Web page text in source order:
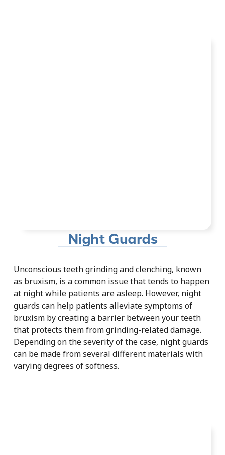
Night Guards
Unconscious teeth grinding and clenching, known
as bruxism, is a common issue that tends to happen
at night while patients are asleep. However, night
guards can help patients alleviate symptoms of
bruxism by creating a barrier between your teeth
that protects them from grinding-related damage.
Depending on the severity of the case, night guards
can be made from several different materials with
varying degrees of softness.